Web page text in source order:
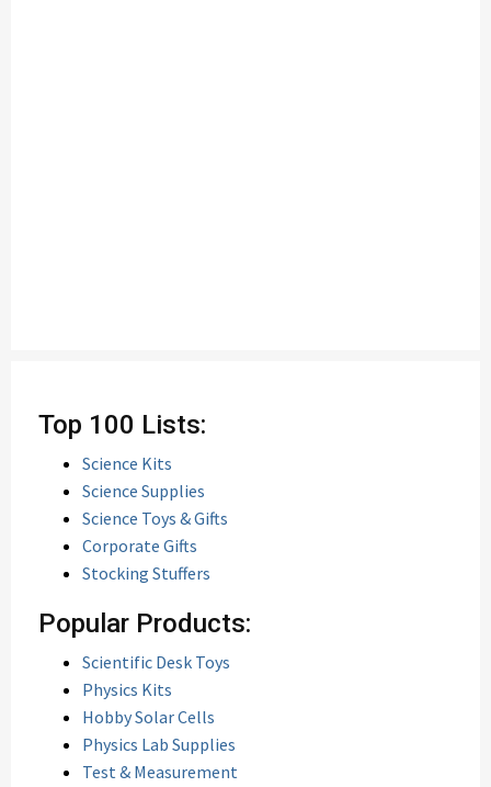
Top 100 Lists:
Science Kits
Science Supplies
Science Toys & Gifts
Corporate Gifts
Stocking Stuffers
Popular Products:
Scientific Desk Toys
Physics Kits
Hobby Solar Cells
Physics Lab Supplies
Test & Measurement